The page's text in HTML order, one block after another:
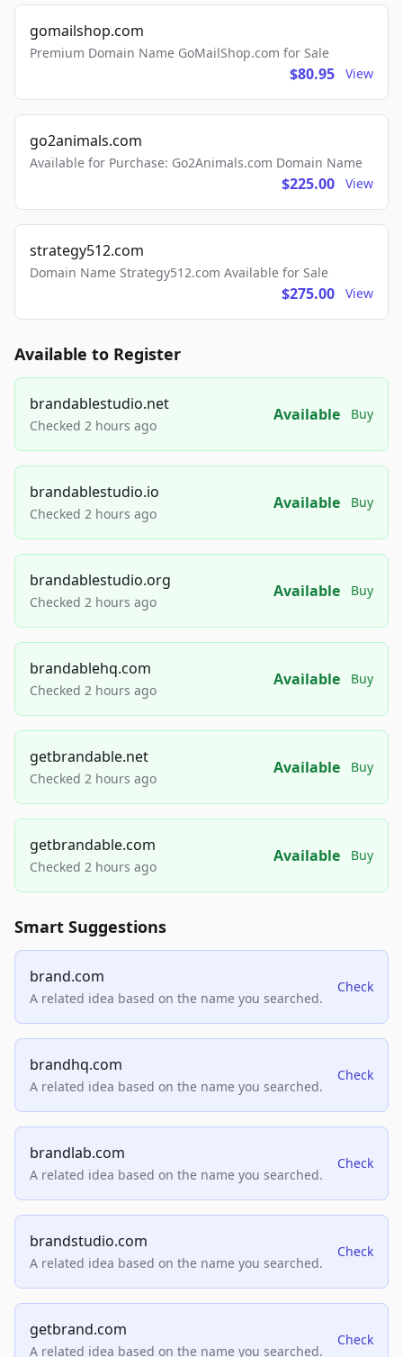
gomailshop.com
Premium Domain Name GoMailShop.com for Sale
$80.95 View
go2animals.com
Available for Purchase: Go2Animals.com Domain Name
$225.00 View
strategy512.com
Domain Name Strategy512.com Available for Sale
$275.00 View
Available to Register
brandablestudio.net
Checked 2 hours ago
Available Buy
brandablestudio.io
Checked 2 hours ago
Available Buy
brandablestudio.org
Checked 2 hours ago
Available Buy
brandablehq.com
Checked 2 hours ago
Available Buy
getbrandable.net
Checked 2 hours ago
Available Buy
getbrandable.com
Checked 2 hours ago
Available Buy
Smart Suggestions
brand.com
A related idea based on the name you searched.
Check
brandhq.com
A related idea based on the name you searched.
Check
brandlab.com
A related idea based on the name you searched.
Check
brandstudio.com
A related idea based on the name you searched.
Check
getbrand.com
A related idea based on the name you searched.
Check